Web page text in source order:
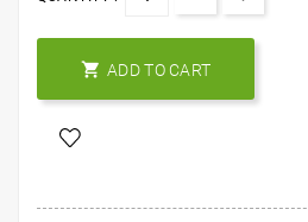
 ADD TO CART